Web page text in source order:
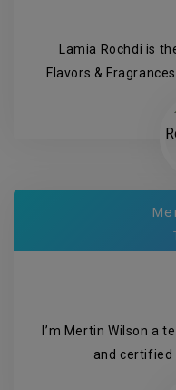
Lamia Rochdi is
Flavors &
I’m Mertin Wilson a
and certified